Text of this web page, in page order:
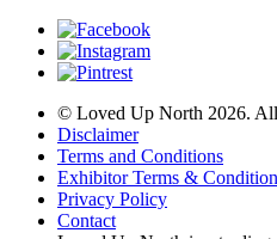
© Loved Up North 2026. All
Disclaimer
Terms and Conditions
Exhibitor Terms &
Privacy Policy
Contact